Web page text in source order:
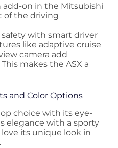
add-on in the Mitsubishi
of the driving
safety with smart driver
like adaptive cruise
camera add
makes the ASX a
and Color Options
choice with its eye-
elegance with a sporty
its unique look in